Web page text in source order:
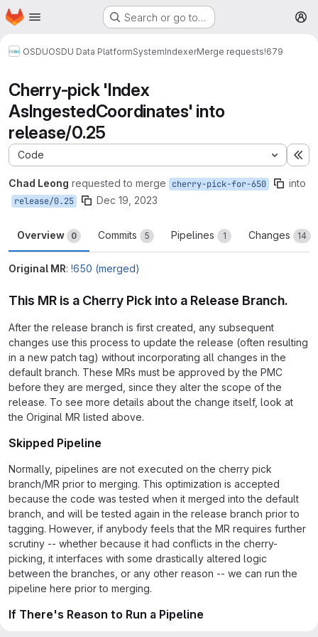
Skip to main content
Homepage Search or go to…
OSDUOSDU Data PlatformSystemIndexerMerge requests!679
Cherry-pick 'Index
AsIngestedCoordinates' into
release/0.25
Code
Chad Leong requested to merge cherry-pick-for-650 into
release/0.25 Dec 19, 2023
Overview 0 Commits 5 Pipelines 1 Changes 14
Original MR: !650 (merged)
This MR is a Cherry Pick into a Release Branch.
After the release branch is first created, any subsequent
changes use this process to update the release (often resulting
in a new patch tag) without incorporating all changes in the
default branch. These MRs must be approved by the PMC
before they are merged, since they alter the scope of the
release. To see more details about the change itself, look at
the Original MR listed above.
Skipped Pipeline
Normally, pipelines are not executed on the cherry pick
branch/MR prior to merging. This optimization is accepted
because the code was tested when it merged into the default
branch, and will be tested again in the release branch prior to
tagging. However, if anybody feels that the MR requires further
scrutiny -- whether because it had conflicts in the cherry-
picking, it interfaces with some drastically altered logic
between the branches, or any other reason -- we can run the
pipeline here prior to merging.
If There's Reason to Run a Pipeline